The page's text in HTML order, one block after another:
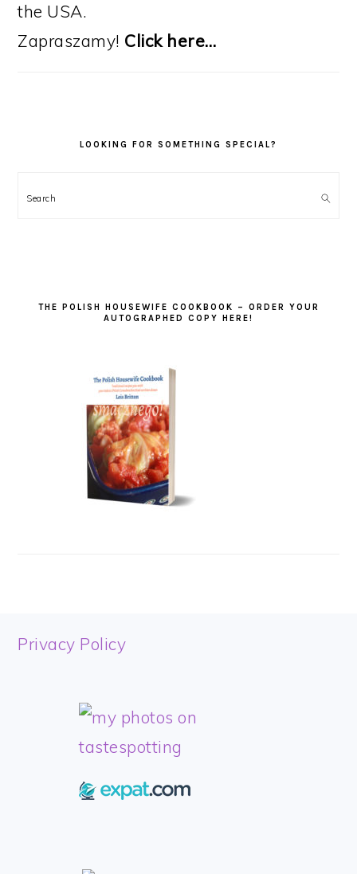
the USA.
Zapraszamy! Click here…
LOOKING FOR SOMETHING SPECIAL?
Search
THE POLISH HOUSEWIFE COOKBOOK – ORDER YOUR
AUTOGRAPHED COPY HERE!
FOOTER
Privacy Policy